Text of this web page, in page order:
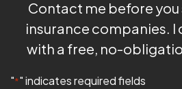
Contact me before
insurance companies. I
with a free, no-
"*" indicates required fields